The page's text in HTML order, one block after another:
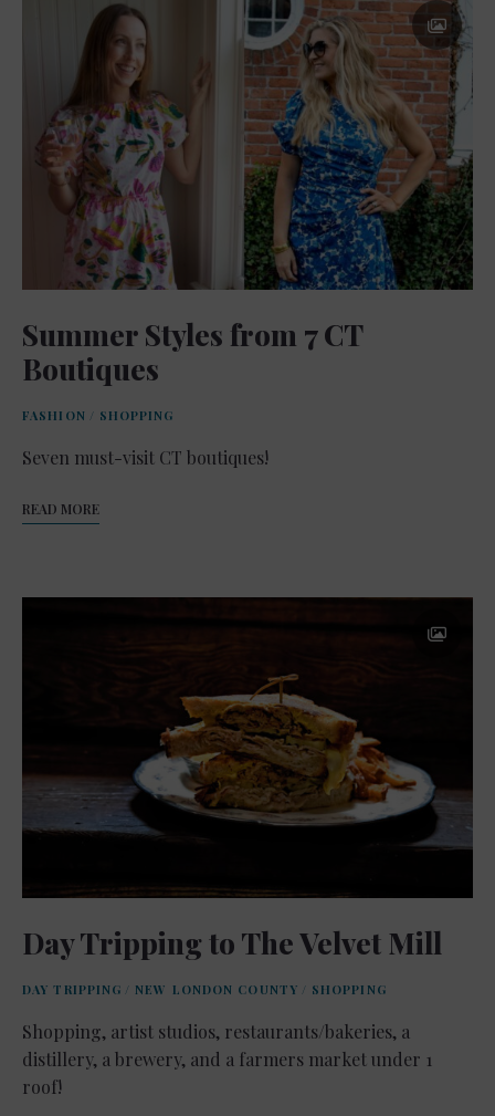
Summer Styles from 7 CT
Boutiques
FASHION / SHOPPING
Seven must-visit CT boutiques!
READ MORE
Day Tripping to The Velvet Mill
DAY TRIPPING / NEW LONDON COUNTY / SHOPPING
Shopping, artist studios, restaurants/bakeries, a
distillery, a brewery, and a farmers market under 1
roof!